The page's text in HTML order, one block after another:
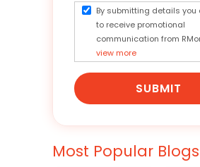
By submitting details you
to receive promotional
communication from
view more
SUBMIT
Most Popular Blogs